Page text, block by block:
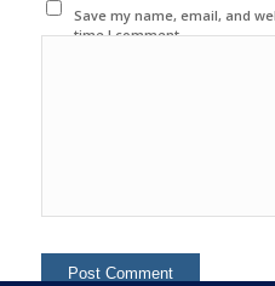
Save my name, email, and
time I comment.